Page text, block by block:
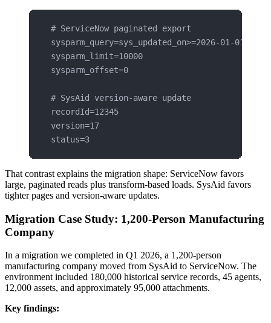
# ServiceNow paginated export
sysparm_query=sys_updated_on>=2026-01-
sysparm_limit=10000
sysparm_offset=0
# SysAid version-aware update
recordId=12345
version=17
status=3
That contrast explains the migration shape: ServiceNow favors
large, paginated reads plus transform-based loads. SysAid favors
tighter pages and version-aware updates.
Migration Case Study: 1,200-Person Manufacturing
Company
In a migration we completed in Q1 2026, a 1,200-person
manufacturing company moved from SysAid to ServiceNow. The
environment included 180,000 historical service records, 45 agents,
12,000 assets, and approximately 95,000 attachments.
Key findings: